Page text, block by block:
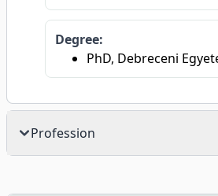
Degree:
PhD, Debreceni
Profession